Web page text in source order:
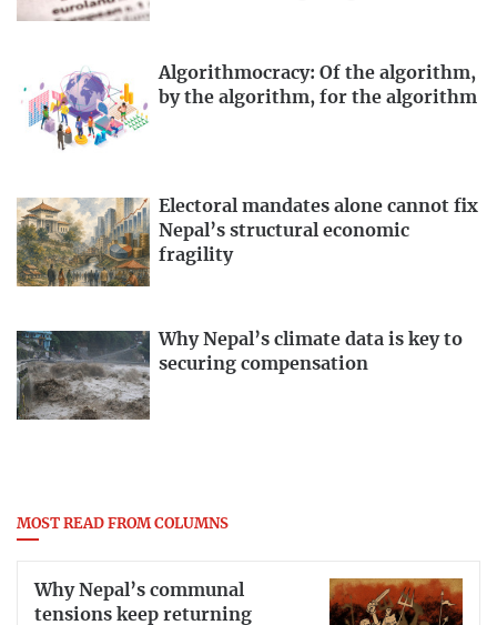
Algorithmocracy: Of the algorithm,
by the algorithm, for the algorithm
Electoral mandates alone cannot fix
Nepal’s structural economic
fragility
Why Nepal’s climate data is key to
securing compensation
MOST READ FROM COLUMNS
Why Nepal’s communal
tensions keep returning